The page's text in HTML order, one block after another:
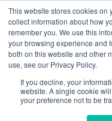
This website stores cookies on
collect information about how
remember you. We use this
your browsing experience and
both on this website and other
use, see our Privacy Policy.
If you decline, your
website. A single cookie
your preference not to be
The